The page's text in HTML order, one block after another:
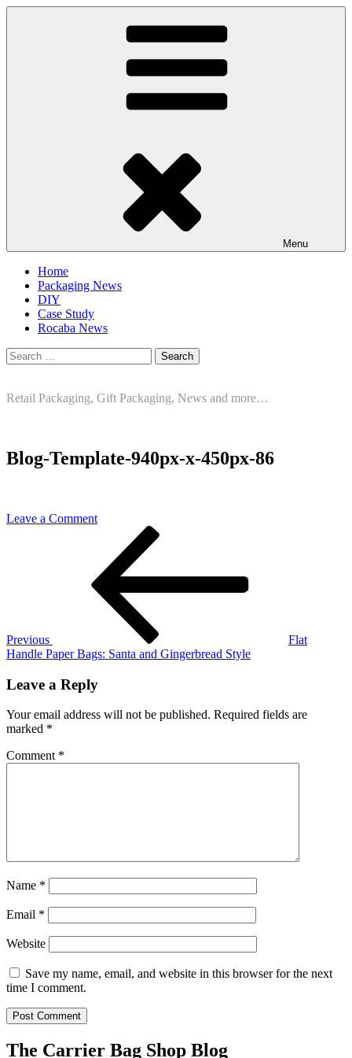
Skip
Menu
Home
Packaging News
DIY
Case Study
Rocaba News
Search
for:
Retail Packaging, Gift Packaging, News and more…
Blog-Template-940px-x-450px-86
Leave a Commenton
Template-
940px-
x-
450px-
86
Previous
Flat
Handle Paper Bags: Santa and Gingerbread Style
Leave a Reply
Your email address will not be published. Required fields are
marked *
Comment *
Name *
Email *
Website
Save my name, email, and website in this browser for the next
time I comment.
The Carrier Bag Shop Blog